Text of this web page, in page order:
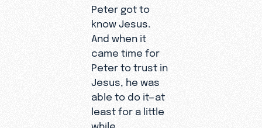
Peter got to
know Jesus.
And when it
came time for
Peter to trust in
Jesus, he was
able to do it—at
least for a little
while.